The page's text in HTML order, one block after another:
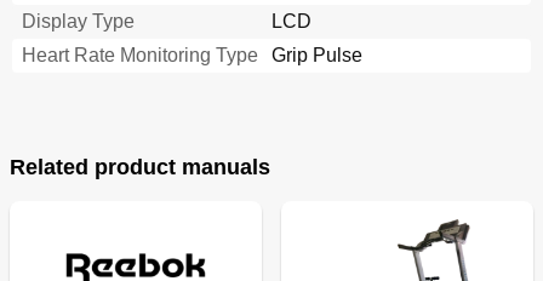
Display Type
LCD
Heart Rate Monitoring Type
Grip Pulse
Related product manuals